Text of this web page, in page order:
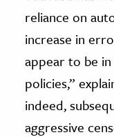
reliance on
increase in
appear to be in
policies,”
indeed,
aggressive